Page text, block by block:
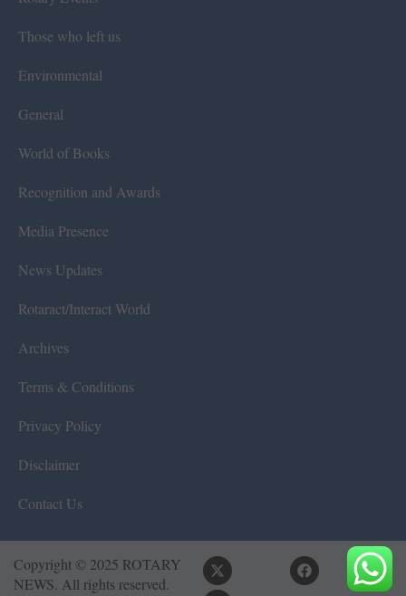
Those who left us
Environmental
General
World of Books
Recognition and Awards
Media Presence
News Updates
Rotaract/Interact World
Archives
Terms & Conditions
Privacy Policy
Disclaimer
Contact Us
Copyright © 2025 ROTARY
NEWS. All rights reserved.